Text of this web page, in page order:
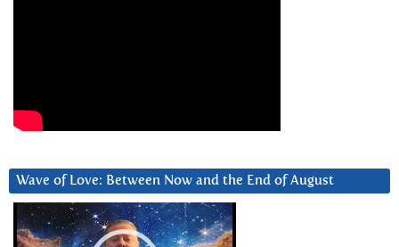
Wave of Love: Between Now and the End of August
Video
Player